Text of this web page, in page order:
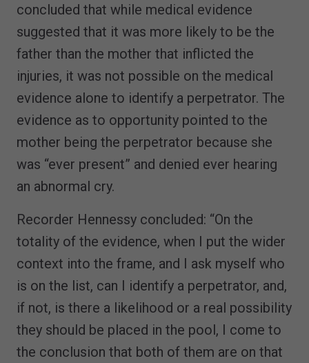
concluded that while medical evidence
suggested that it was more likely to be the
father than the mother that inflicted the
injuries, it was not possible on the medical
evidence alone to identify a perpetrator. The
evidence as to opportunity pointed to the
mother being the perpetrator because she
was “ever present” and denied ever hearing
an abnormal cry.
Recorder Hennessy concluded: “On the
totality of the evidence, when I put the wider
context into the frame, and I ask myself who
is on the list, can I identify a perpetrator, and,
if not, is there a likelihood or a real possibility
they should be placed in the pool, I come to
the conclusion that both of them are on that